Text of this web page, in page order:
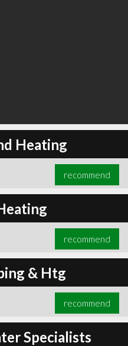
Heating
recommend
recommend
& Htg
recommend
Specialists